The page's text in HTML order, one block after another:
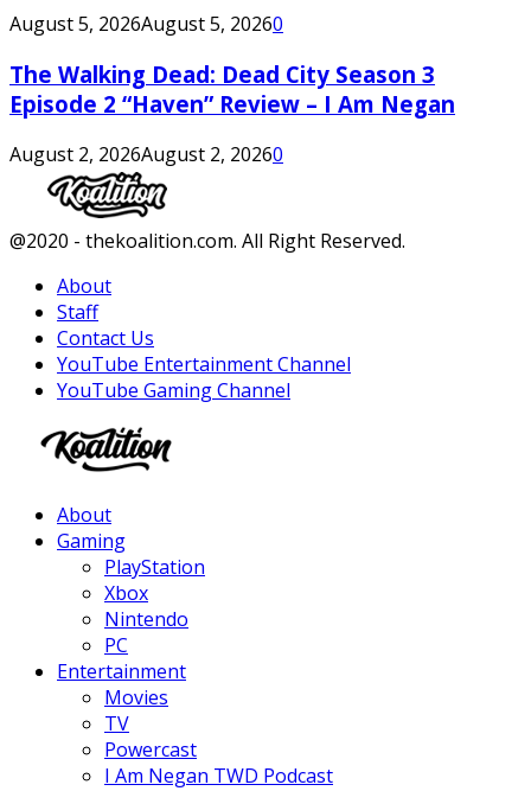
August 5, 2026August 5, 20260
The Walking Dead: Dead City Season 3
Episode 2 “Haven” Review – I Am Negan
August 2, 2026August 2, 20260
Facebook
Twitter
Instagram
Youtube
@2020 - thekoalition.com. All Right Reserved.
About
Staff
Contact Us
YouTube Entertainment Channel
YouTube Gaming Channel
About
Gaming
PlayStation
Xbox
Nintendo
PC
Entertainment
Movies
TV
Powercast
I Am Negan TWD Podcast